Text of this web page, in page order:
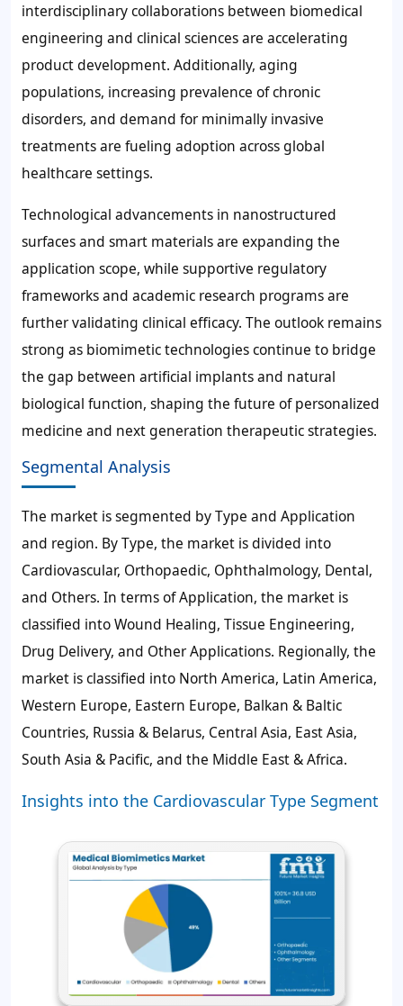
interdisciplinary collaborations between biomedical
engineering and clinical sciences are accelerating
product development. Additionally, aging
populations, increasing prevalence of chronic
disorders, and demand for minimally invasive
treatments are fueling adoption across global
healthcare settings.
Technological advancements in nanostructured
surfaces and smart materials are expanding the
application scope, while supportive regulatory
frameworks and academic research programs are
further validating clinical efficacy. The outlook remains
strong as biomimetic technologies continue to bridge
the gap between artificial implants and natural
biological function, shaping the future of personalized
medicine and next generation therapeutic strategies.
Segmental Analysis
The market is segmented by Type and Application
and region. By Type, the market is divided into
Cardiovascular, Orthopaedic, Ophthalmology, Dental,
and Others. In terms of Application, the market is
classified into Wound Healing, Tissue Engineering,
Drug Delivery, and Other Applications. Regionally, the
market is classified into North America, Latin America,
Western Europe, Eastern Europe, Balkan & Baltic
Countries, Russia & Belarus, Central Asia, East Asia,
South Asia & Pacific, and the Middle East & Africa.
Insights into the Cardiovascular Type Segment